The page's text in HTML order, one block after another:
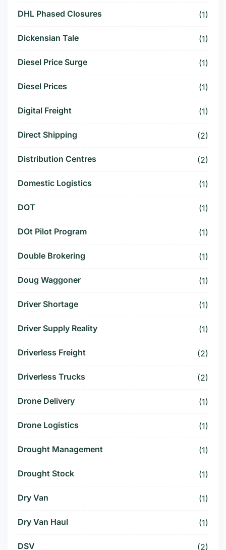
DHL Phased Closures (1)
Dickensian Tale (1)
Diesel Price Surge (1)
Diesel Prices (1)
Digital Freight (1)
Direct Shipping (2)
Distribution Centres (2)
Domestic Logistics (1)
DOT (1)
DOt Pilot Program (1)
Double Brokering (1)
Doug Waggoner (1)
Driver Shortage (1)
Driver Supply Reality (1)
Driverless Freight (2)
Driverless Trucks (2)
Drone Delivery (1)
Drone Logistics (1)
Drought Management (1)
Drought Stock (1)
Dry Van (1)
Dry Van Haul (1)
DSV (2)